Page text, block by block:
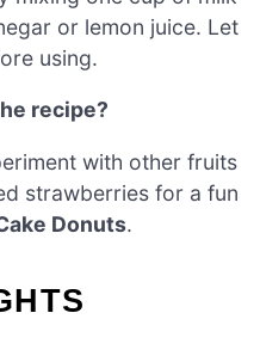
or lemon juice. Let
using.
recipe?
with other fruits
strawberries for a fun
Donuts.